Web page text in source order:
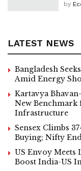
by
LATEST NEWS
Bangladesh
Amid Energy
Kartavya
New
Infrastructure
Sensex Climbs
Buying; Nifty
US Envoy Meets
Boost India-US